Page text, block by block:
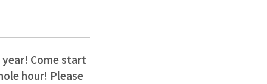
Come start
hour! Please